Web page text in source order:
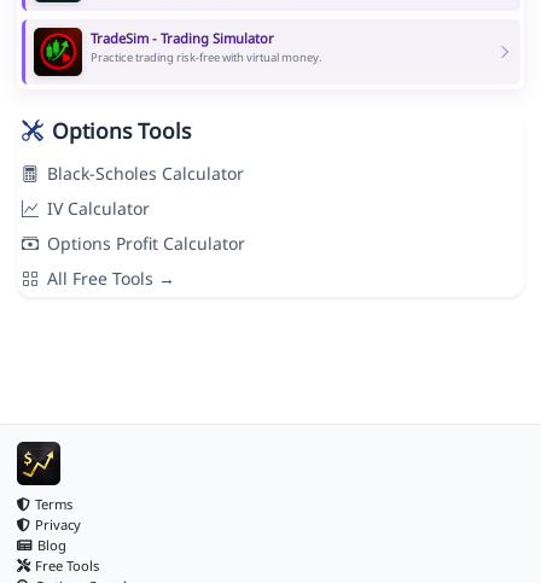
TradeSim - Trading Simulator
Practice trading risk-free with virtual money.
Options Tools
Black-Scholes Calculator
IV Calculator
Options Profit Calculator
All Free Tools →
Terms
Privacy
Blog
Free Tools